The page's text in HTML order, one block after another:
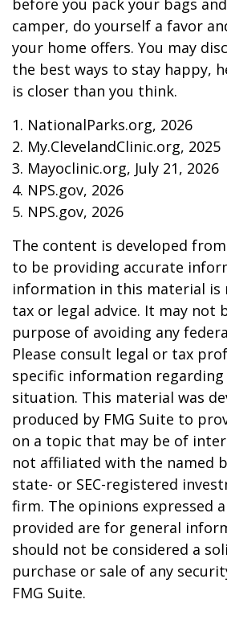
before you pack your bags
camper, do yourself a favor
your home offers. You may
the best ways to stay happy,
is closer than you think.
1. NationalParks.org, 2026
2. My.ClevelandClinic.org, 2025
3. Mayoclinic.org, July 21, 2026
4. NPS.gov, 2026
5. NPS.gov, 2026
The content is developed
to be providing accurate
information in this material is
tax or legal advice. It may not
purpose of avoiding any
Please consult legal or tax
specific information
situation. This material was
produced by FMG Suite to
on a topic that may be of
not affiliated with the named
state- or SEC-registered
firm. The opinions expressed
provided are for general
should not be considered a
purchase or sale of any
FMG Suite.